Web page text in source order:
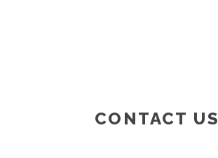
CONTACT US